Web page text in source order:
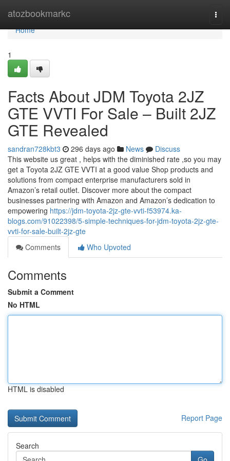
atozbookmarkc
Home
Home
1
Facts About JDM Toyota 2JZ
GTE VVTI For Sale – Built 2JZ
GTE Revealed
sandran728kbt3 296 days ago News
Discuss
This website us great , helps with the diminished rate ,so you may
get a Toyota 2JZ GTE VVTI at a good value Shop products and
solutions from compact enterprise manufacturers sold in
Amazon’s retail outlet. Discover more about the compact
businesses partnering with Amazon and Amazon’s dedication to
empowering https://jdm-toyota-2jz-gte-vvti-f53974.ka-
blogs.com/91022398/5-simple-techniques-for-jdm-toyota-2jz-gte-
vvti-for-sale-built-2jz-gte
Comments
Who Upvoted
Comments
Submit a Comment
No HTML
HTML is disabled
Report Page
Search